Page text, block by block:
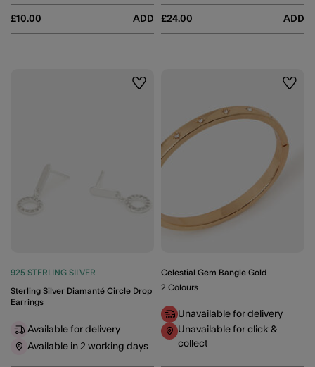
£10.00 ADD £24.00 ADD
Wishlist
925 STERLING SILVER
Sterling Silver Diamanté Circle Drop
Earrings
Available for delivery
Available in 2 working days
Celestial Gem Bangle Gold
2 Colours
Unavailable for delivery
Unavailable for click &
collect